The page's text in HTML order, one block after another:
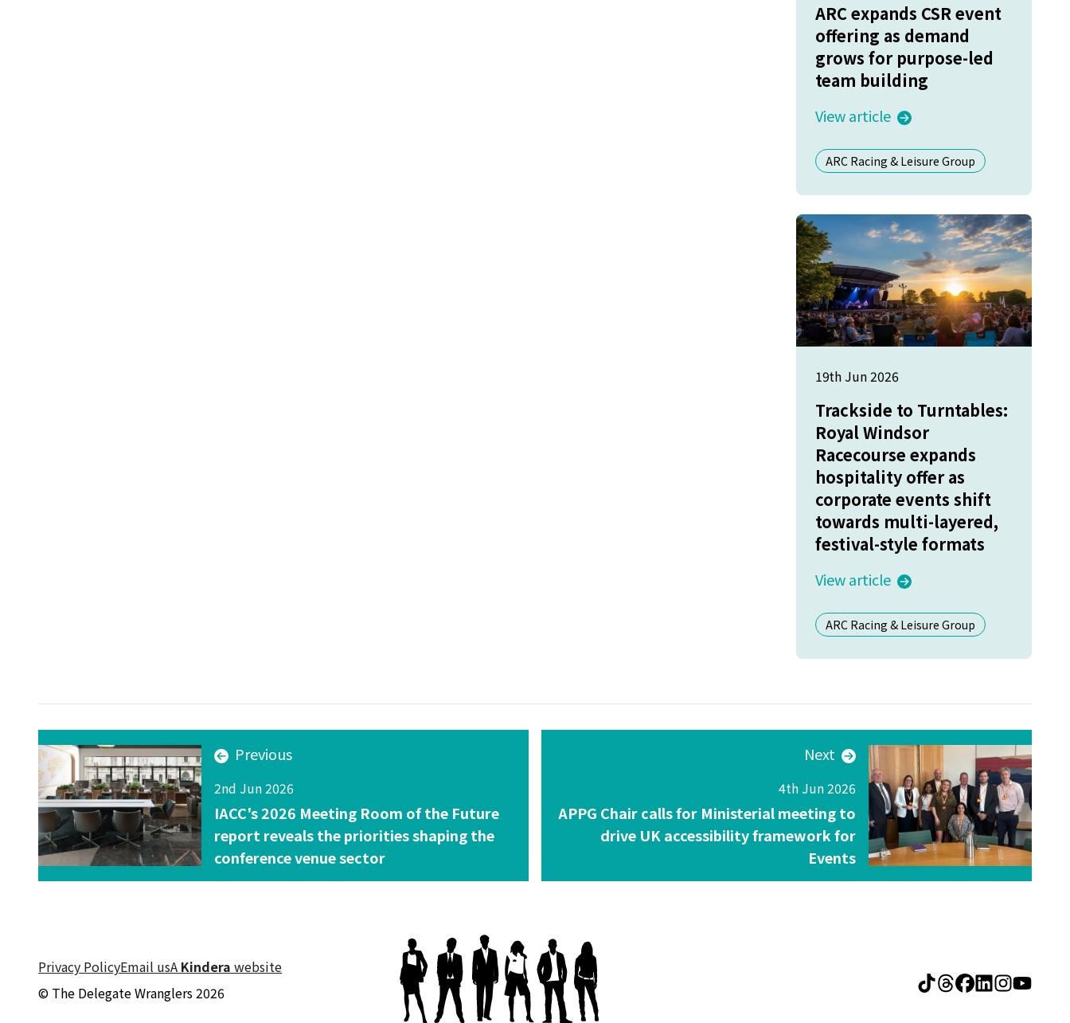
ARC expands CSR event
offering as demand
grows for purpose-led
team building
View article
ARC Racing & Leisure Group
19th Jun 2026
Trackside to Turntables:
Royal Windsor
Racecourse expands
hospitality offer as
corporate events shift
towards multi-layered,
festival-style formats
View article
ARC Racing & Leisure Group
Previous
2nd Jun 2026
IACC's 2026 Meeting Room of the Future
report reveals the priorities shaping the
conference venue sector
Next
4th Jun 2026
APPG Chair calls for Ministerial meeting to
drive UK accessibility framework for
Events
Privacy PolicyEmail usA Kindera website
© The Delegate Wranglers 2026
Visit The
Visit The
Visit The
VisitVisit